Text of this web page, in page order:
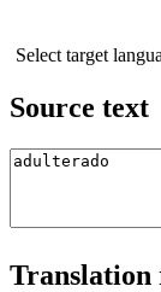
Select target
Source text
Translation